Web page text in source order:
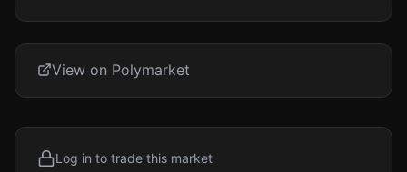
View on Polymarket
Log in to trade this market